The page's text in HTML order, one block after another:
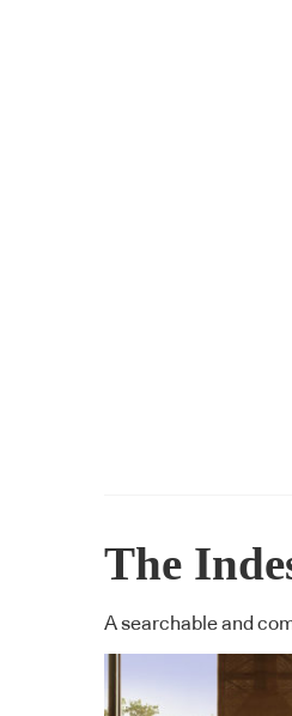
The
A searchable and